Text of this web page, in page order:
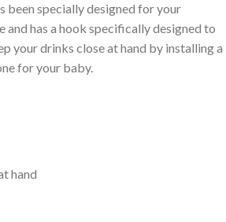
been specially designed for your
and has a hook specifically designed to
your drinks close at hand by installing a
for your baby.
hand